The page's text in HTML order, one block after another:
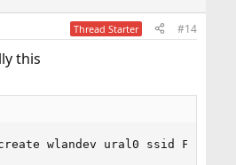
Thread Starter #14
this
wlandev ural0 ssid